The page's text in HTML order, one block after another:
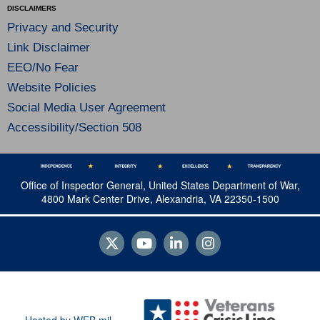
DISCLAIMERS
Privacy and Security
Link Disclaimer
EEO/No Fear
Website Policies
Social Media User Agreement
Accessibility/Section 508
Office of Inspector General, United States Department of War,
4800 Mark Center Drive, Alexandria, VA 22350-1500